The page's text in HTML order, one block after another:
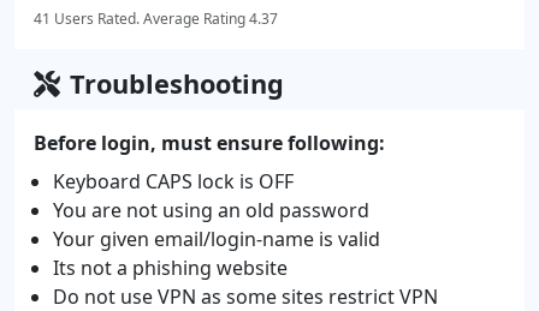
41 Users Rated. Average Rating 4.37
Troubleshooting
Before login, must ensure following:
Keyboard CAPS lock is OFF
You are not using an old password
Your given email/login-name is valid
Its not a phishing website
Do not use VPN as some sites restrict VPN